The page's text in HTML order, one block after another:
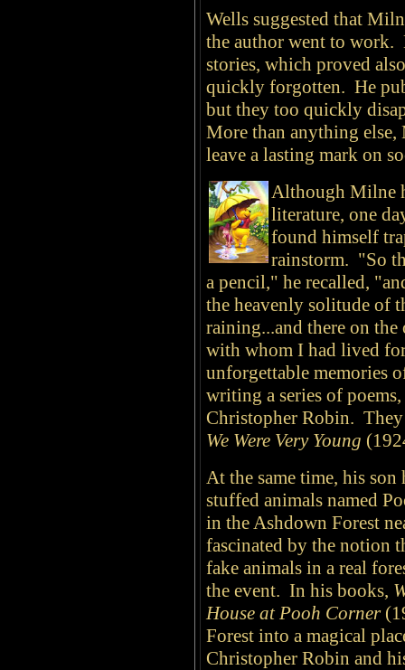
Wells suggested that
the author went to work.
stories, which proved
quickly forgotten. He
but they too quickly
More than anything
leave a lasting mark on
Although Milne
literature, one
found himself
rainstorm. "So
a pencil," he recalled,
the heavenly solitude of
raining...and there on
with whom I had lived
unforgettable memories
writing a series of
Christopher Robin.
We Were Very Young
At the same time, his
stuffed animals named
in the Ashdown Forest
fascinated by the notion
fake animals in a real
the event. In his books,
House at Pooh Corner
Forest into a magical
Christopher Robin and